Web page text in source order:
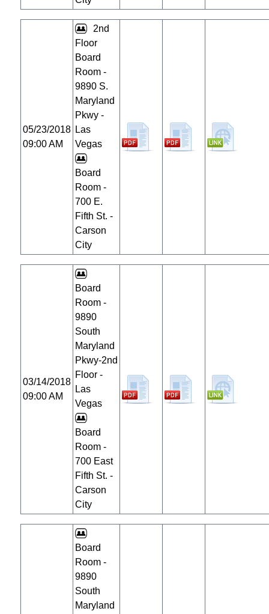
05/23/2018
09:00 AM
2nd
Floor
Board
Room -
9890 S.
Maryland
Pkwy -
Las
Vegas
Board
Room -
700 E.
Fifth St. -
Carson
City
03/14/2018
09:00 AM
Board
Room -
9890
South
Maryland
Pkwy-2nd
Floor -
Las
Vegas
Board
Room -
700 East
Fifth St. -
Carson
City
Board
Room -
9890
South
Maryland